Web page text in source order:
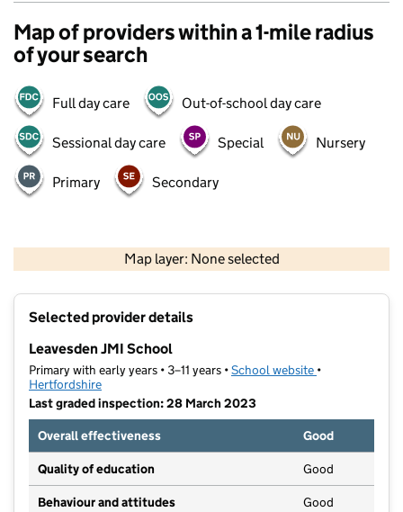
Map of providers within a 1-mile radius
of your search
Full day care Out-of-school day care
Sessional day care Special Nursery
Primary Secondary
Map layer: None selected
Contains OS data © Crown copyright and database rights 2026
Selected provider details
Leavesden JMI School
Primary with early years • 3–11 years •School website (opens in new
•
Hertfordshire
Last graded inspection: 28 March 2023
Overall effectiveness
Good
Quality of education Good
Behaviour and attitudes Good